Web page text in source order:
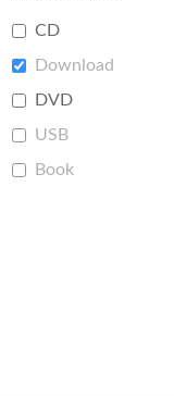
CD
Download
DVD
USB
Book